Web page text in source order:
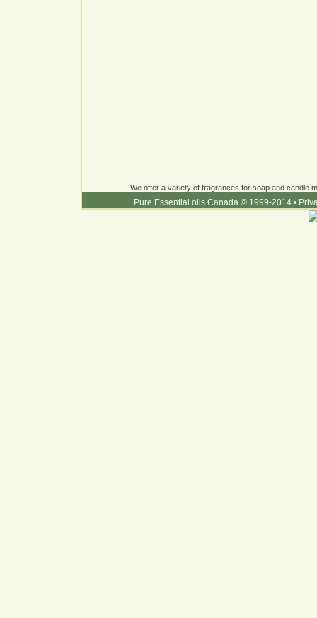
We offer a variety of fragrances for soap and candle
Pure Essential oils Canada © 1999-2014 •